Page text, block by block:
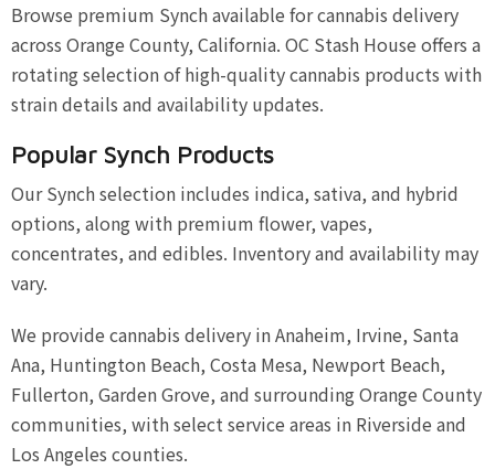
Browse premium Synch available for cannabis delivery
across Orange County, California. OC Stash House offers a
rotating selection of high-quality cannabis products with
strain details and availability updates.
Popular Synch Products
Our Synch selection includes indica, sativa, and hybrid
options, along with premium flower, vapes,
concentrates, and edibles. Inventory and availability may
vary.
We provide cannabis delivery in Anaheim, Irvine, Santa
Ana, Huntington Beach, Costa Mesa, Newport Beach,
Fullerton, Garden Grove, and surrounding Orange County
communities, with select service areas in Riverside and
Los Angeles counties.